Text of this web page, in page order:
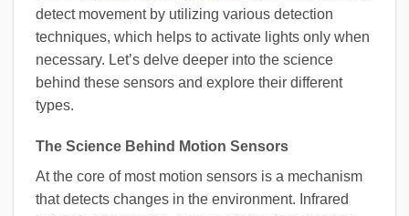
detect movement by utilizing various detection
techniques, which helps to activate lights only when
necessary. Let’s delve deeper into the science
behind these sensors and explore their different
types.
The Science Behind Motion Sensors
At the core of most motion sensors is a mechanism
that detects changes in the environment. Infrared